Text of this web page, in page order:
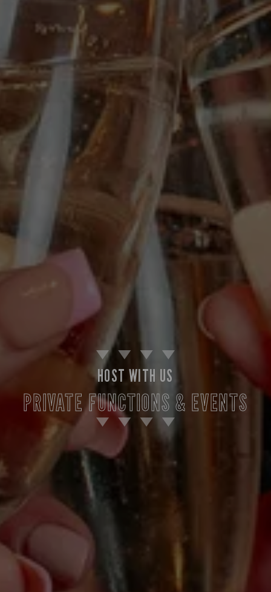
HOST WITH US
PRIVATE FUNCTIONS & EVENTS